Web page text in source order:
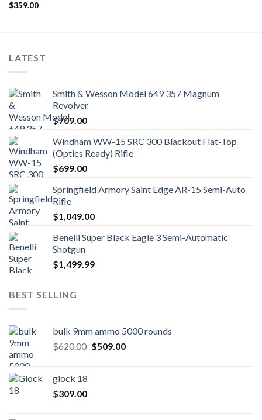
$359.00
LATEST
Smith & Wesson Model 649 357 Magnum
Revolver
$709.00
Windham WW-15 SRC 300 Blackout Flat-Top
(Optics Ready) Rifle
$699.00
Springfield Armory Saint Edge AR-15 Semi-Auto
Rifle
$1,049.00
Benelli Super Black Eagle 3 Semi-Automatic
Shotgun
$1,499.99
BEST SELLING
bulk 9mm ammo 5000 rounds
$620.00 Original
$509.00Current
glock 18
$309.00